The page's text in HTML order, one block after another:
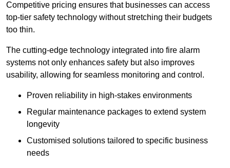
Competitive pricing ensures that businesses can access
top-tier safety technology without stretching their budgets
too thin.
The cutting-edge technology integrated into fire alarm
systems not only enhances safety but also improves
usability, allowing for seamless monitoring and control.
Proven reliability in high-stakes environments
Regular maintenance packages to extend system
longevity
Customised solutions tailored to specific business
needs